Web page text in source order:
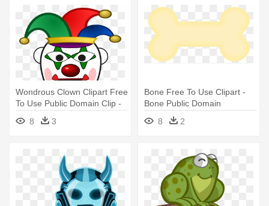
Wondrous Clown Clipart Free
To Use Public Domain Clip -
Clown Clipart Public Domain
8 3
Bone Free To Use Clipart -
Bone Public Domain
8
2